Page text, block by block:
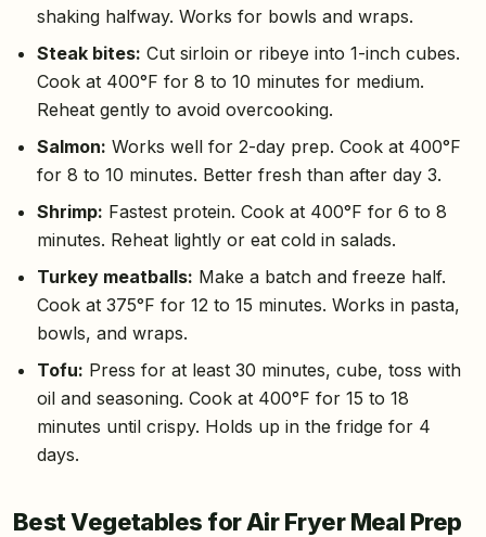
shaking halfway. Works for bowls and wraps.
Steak bites: Cut sirloin or ribeye into 1-inch cubes.
Cook at 400°F for 8 to 10 minutes for medium.
Reheat gently to avoid overcooking.
Salmon: Works well for 2-day prep. Cook at 400°F
for 8 to 10 minutes. Better fresh than after day 3.
Shrimp: Fastest protein. Cook at 400°F for 6 to 8
minutes. Reheat lightly or eat cold in salads.
Turkey meatballs: Make a batch and freeze half.
Cook at 375°F for 12 to 15 minutes. Works in pasta,
bowls, and wraps.
Tofu: Press for at least 30 minutes, cube, toss with
oil and seasoning. Cook at 400°F for 15 to 18
minutes until crispy. Holds up in the fridge for 4
days.
Best Vegetables for Air Fryer Meal Prep